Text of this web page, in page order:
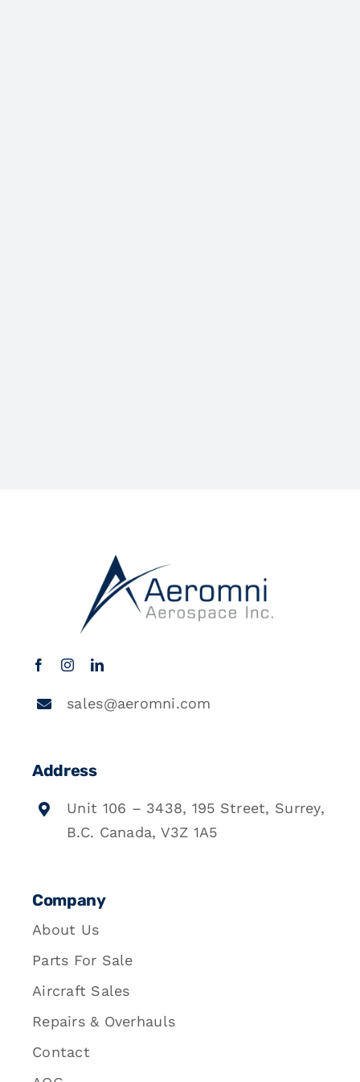
sales@aeromni.com
Address
Unit 106 – 3438, 195 Street, Surrey,
B.C. Canada, V3Z 1A5
Company
About Us
Parts For Sale
Aircraft Sales
Repairs & Overhauls
Contact